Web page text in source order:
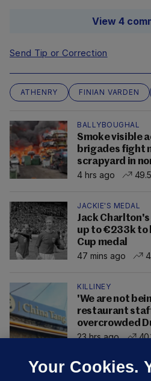
View 4
Send Tip or Correction
ATHENRY FINIAN VARDEN
BALLYBOUGHAL
Smoke visible
brigades fight
scrapyard in
4 hrs ago
JACKIE'S MEDAL
Jack
up to €233k to
Cup medal
47 mins ago
KILLINEY
'We are not
restaurant
overcrowded
23 hrs ago
Your Cookies.